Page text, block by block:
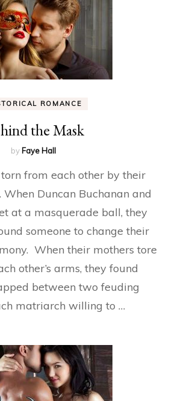
ROMANCE
the Mask
by Faye Hall
from each other by their
Duncan Buchanan and
at a masquerade ball, they
someone to change their
When their mothers tore
other’s arms, they found
between two feuding
matriarch willing to …